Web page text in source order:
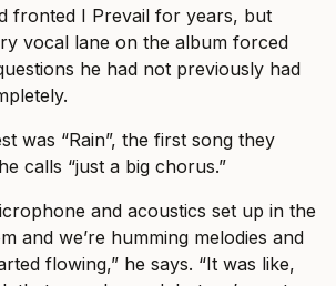
fronted I Prevail for years, but
vocal lane on the album forced
he had not previously had
was “Rain”, the first song they
calls “just a big chorus.”
and acoustics set up in the
and we’re humming melodies and
flowing,” he says. “It was like,